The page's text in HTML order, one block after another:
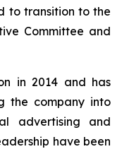
to transition to the
Committee and
in 2014 and has
the company into
advertising and
have been